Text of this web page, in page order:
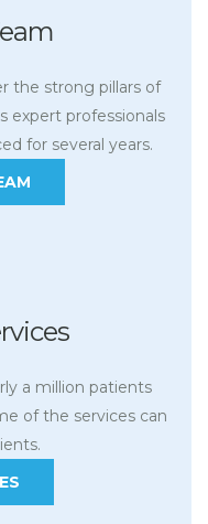
the strong pillars of
expert professionals
for several years.
a million patients
of the services can